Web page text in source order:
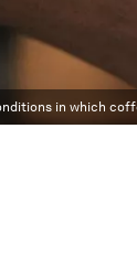
in which